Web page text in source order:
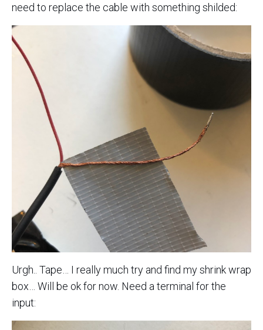
need to replace the cable with something shilded:
Urgh.. Tape… I really much try and find my shrink wrap
box… Will be ok for now. Need a terminal for the
input: